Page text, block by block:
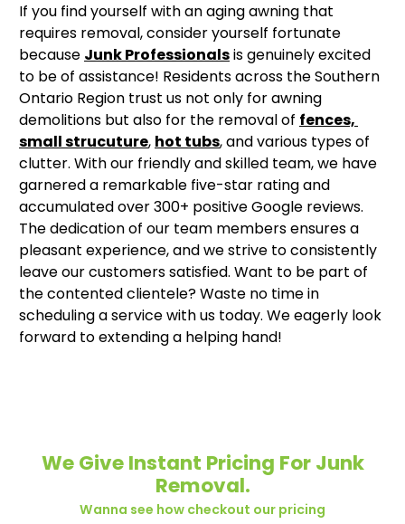
If you find yourself with an aging awning that
requires removal, consider yourself fortunate
because Junk Professionalsis genuinely excited
to be of assistance! Residents across the Southern
Ontario Region trust us not only for awning
demolitions but also for the removal of fences,
small strucuture, hot tubs, and various types of
clutter. With our friendly and skilled team, we have
garnered a remarkable five-star rating and
accumulated over 300+ positive Google reviews.
The dedication of our team members ensures a
pleasant experience, and we strive to consistently
leave our customers satisfied. Want to be part of
the contented clientele? Waste no time in
scheduling a service with us today. We eagerly look
forward to extending a helping hand!
We Give Instant Pricing For Junk
Removal.
Wanna see how checkout our pricing